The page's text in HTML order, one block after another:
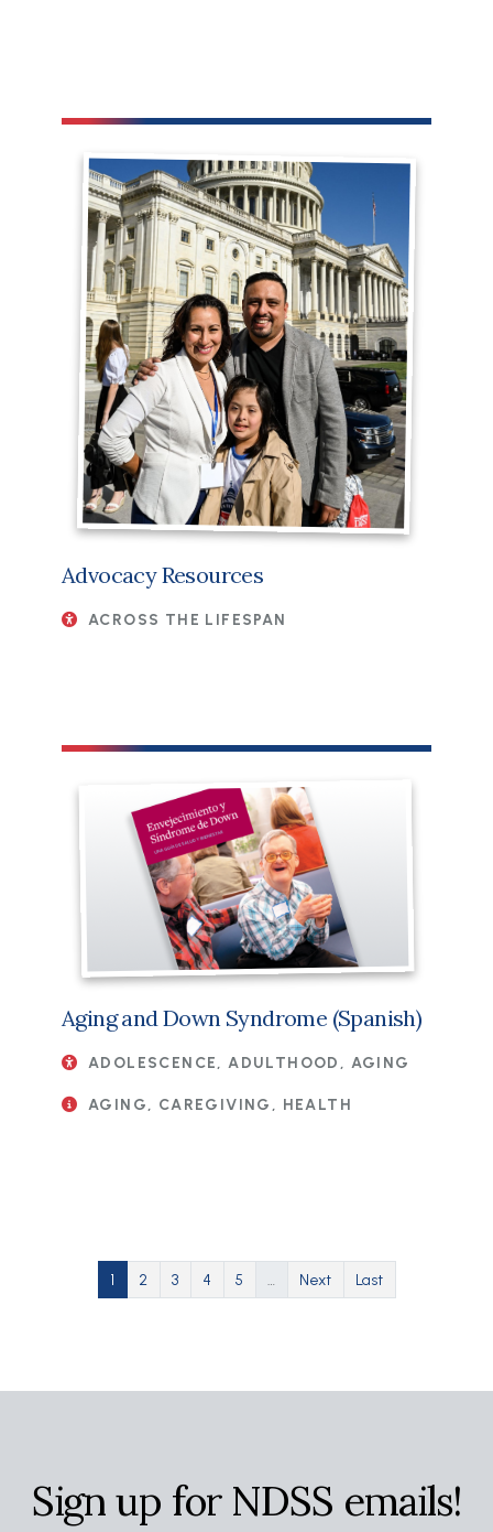
Advocacy Resources
ACROSS THE LIFESPAN
Aging and Down Syndrome (Spanish)
ADOLESCENCE, ADULTHOOD, AGING
AGING, CAREGIVING, HEALTH
Current page
1 Page
2 Page
3 Page
4 Page
5 … Next page
Next Last page
Last
Sign up for NDSS emails!